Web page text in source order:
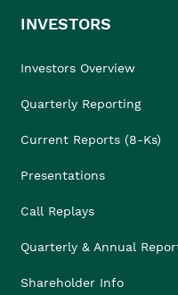
INVESTORS
Investors Overview
Quarterly Reporting
Current Reports (8-Ks)
Presentations
Call Replays
Quarterly & Annual
Shareholder Info